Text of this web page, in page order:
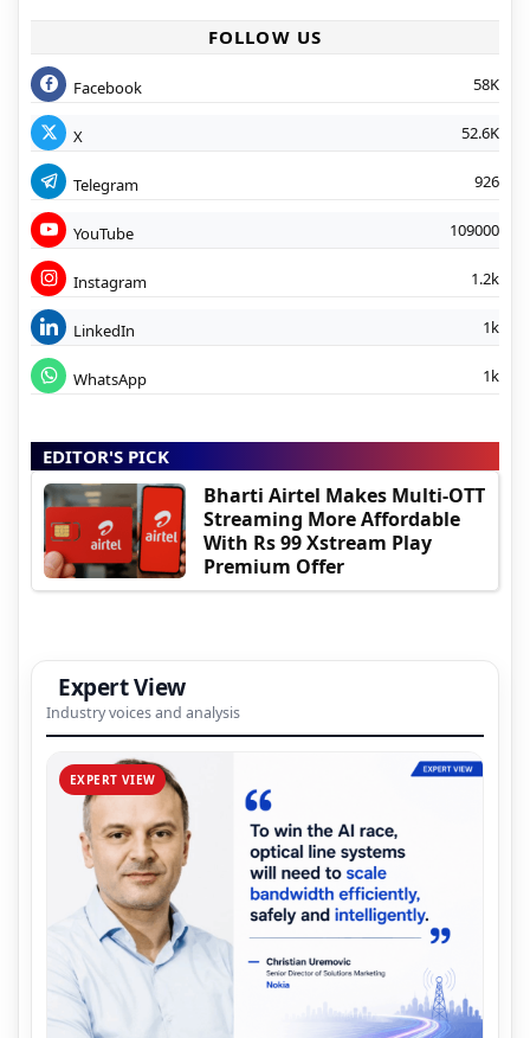
FOLLOW US
Facebook 58K
X 52.6K
Telegram 926
YouTube 109000
Instagram 1.2k
LinkedIn 1k
WhatsApp 1k
EDITOR'S PICK
Bharti Airtel Makes Multi-OTT
Streaming More Affordable
With Rs 99 Xstream Play
Premium Offer
Expert View
Industry voices and analysis
EXPERT VIEW